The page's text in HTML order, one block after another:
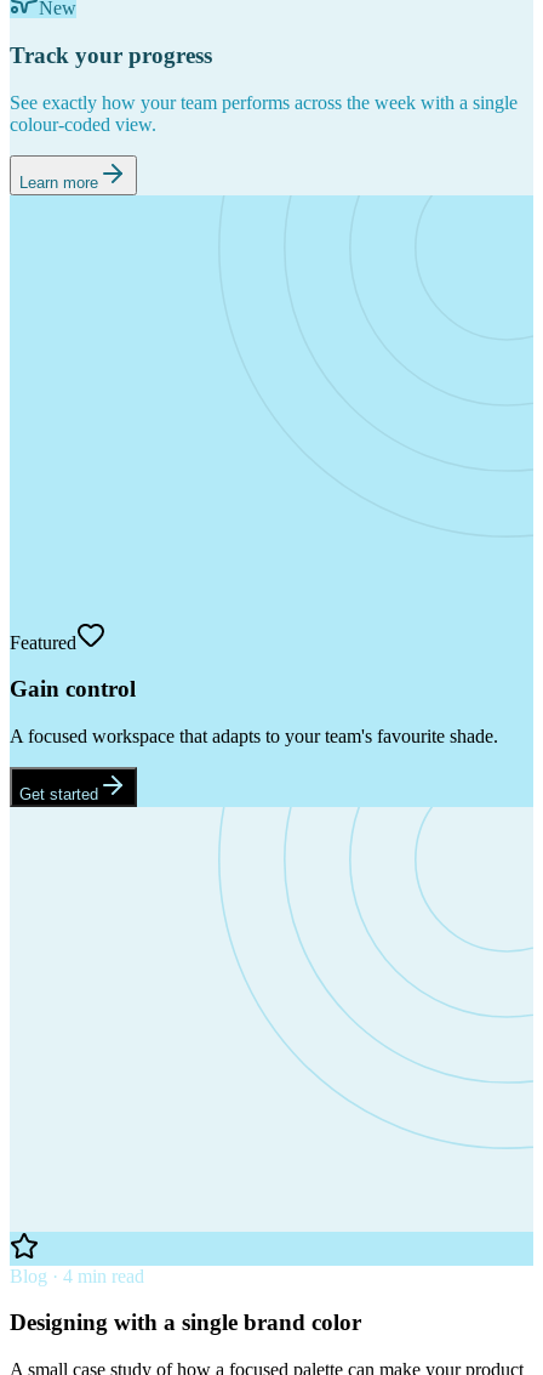
New
Track your progress
See exactly how your team performs across the week with a single
colour-coded view.
Learn more
Featured
Gain control
A focused workspace that adapts to your team's favourite shade.
Get started
Blog · 4 min read
Designing with a single brand color
A small case study of how a focused palette can make your product